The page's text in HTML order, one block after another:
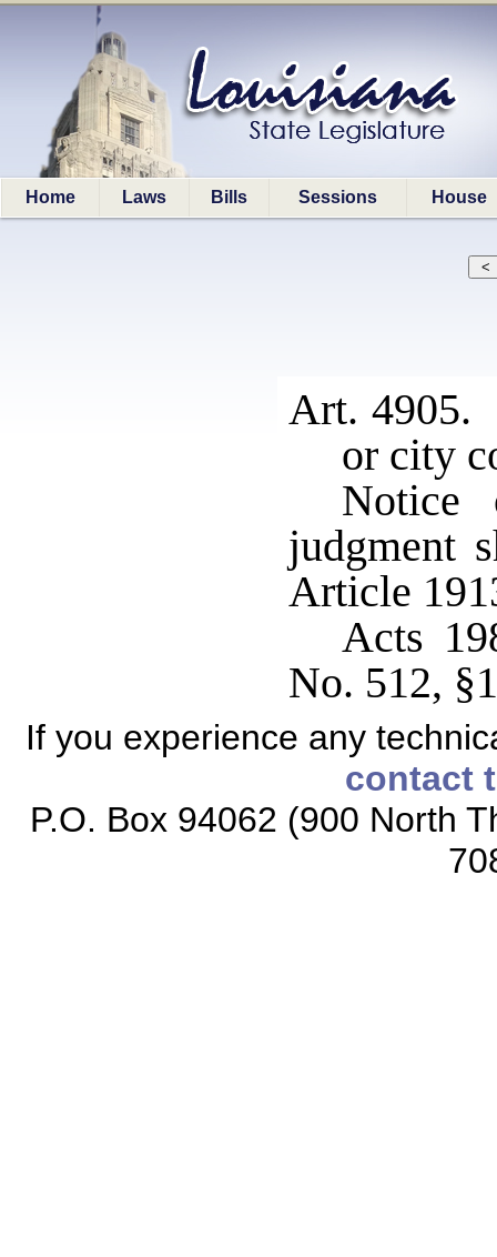
Home Laws Bills Sessions House
Art. 4905.
or city
judgment
Article
Acts
No. 512,
If you experience any
contact
P.O. Box 94062 (900 North